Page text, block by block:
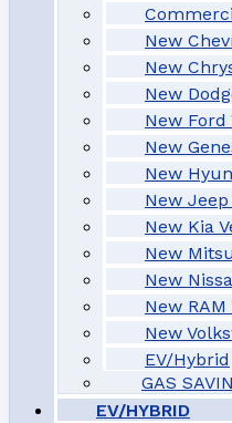
New
New
New
New Ford
New
New
New
New Kia
New
New
New
New
EV/Hybrid
GAS
EV/HYBRID